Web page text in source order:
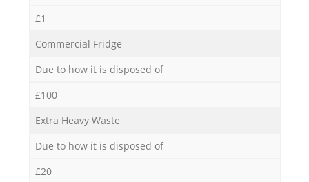
£1
Commercial Fridge
Due to how it is disposed of
£100
Extra Heavy Waste
Due to how it is disposed of
£20